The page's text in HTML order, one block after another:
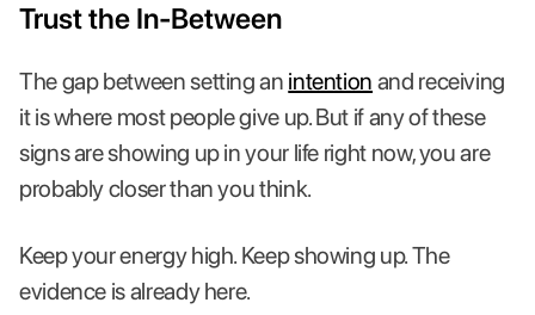
Trust the In-Between
The gap between setting an intention and receiving
it is where most people give up. But if any of these
signs are showing up in your life right now, you are
probably closer than you think.
Keep your energy high. Keep showing up. The
evidence is already here.